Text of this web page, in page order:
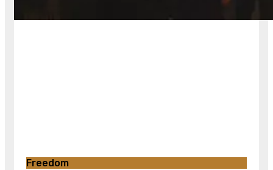
Freedom